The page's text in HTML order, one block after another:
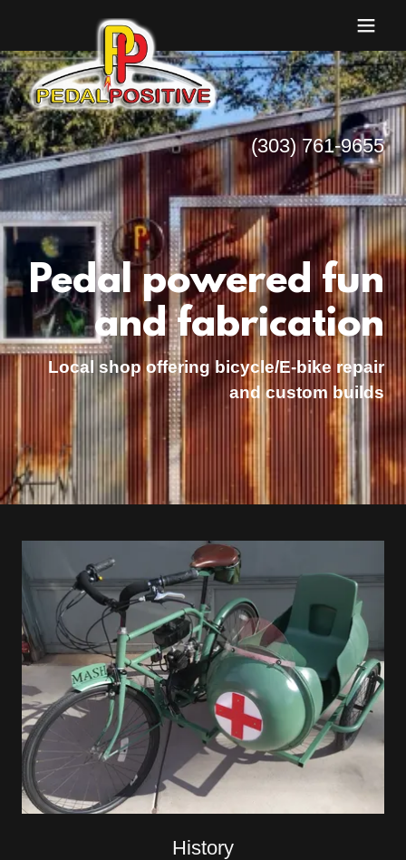
(303) 761-9655
Pedal powered fun
and fabrication
Local shop offering bicycle/E-bike repair
and custom builds
History